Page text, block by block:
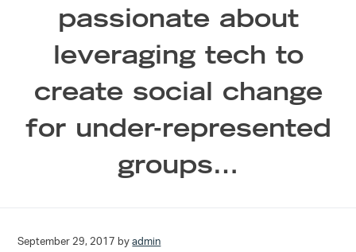
passionate about
leveraging tech to
create social change
for under-represented
groups…
September 29, 2017 byadmin